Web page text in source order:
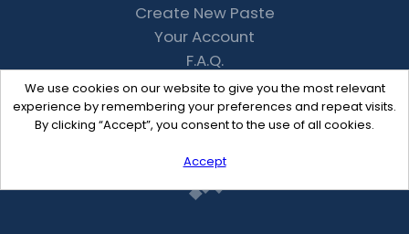
We use cookies on our website to give you the most relevant
experience by remembering your preferences and repeat visits.
By clicking “Accept”, you consent to the use of all cookies.
Accept
Create New Paste
Your Account
F.A.Q.
Recent
Contact